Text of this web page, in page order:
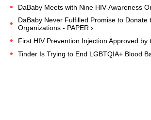
DaBaby Meets with Nine HIV-Awareness
DaBaby Never Fulfilled Promise to Donate
Organizations - PAPER ›
First HIV Prevention Injection Approved by
Tinder Is Trying to End LGBTQIA+ Blood